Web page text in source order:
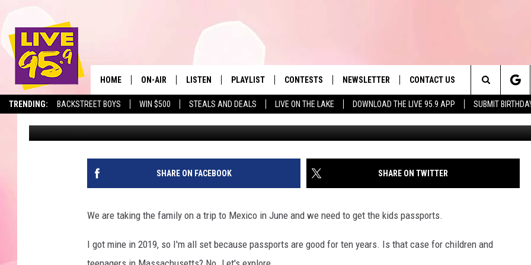
TRENDING: BACKSTREET BOYS WIN $500 STEALS AND DEALS LIVE ON THE LAKE DOWNLOAD THE LIVE 95.9 APP SUBMIT
The Berkshires' Hit Music
HOME ON-AIR
ALL DJS
SHOWS
LISTEN
LIVE 95.9 FREE APP
LIVE 95.9 ON ALEXA
PLAYLIST
MONTH PLAYLIST
RECENTLY PLAYED
CONTESTS NEWSLETTER CONTACT US
HELP & CONTACT INFO
SEND FEEDBACK
ADVERTISE
Search
The
Site
PASSPORT POLICY CHANGES FOR CHILDREN IN
Slater Published: April 1, 2025
SHARE ON FACEBOOK SHARE ON TWITTER
We are taking the family on a trip to Mexico in June and we need to get the kids passports.
I got mine in 2019, so I'm all set because passports are good for ten years. Is that case for children and